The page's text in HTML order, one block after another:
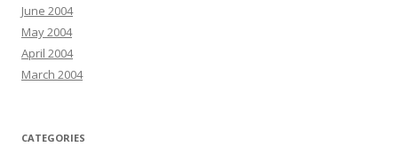
June 2004
May 2004
April 2004
March 2004
CATEGORIES